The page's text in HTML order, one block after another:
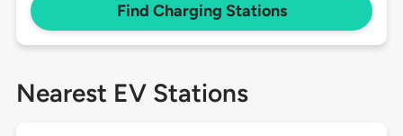
Find Charging Stations
Nearest EV Stations